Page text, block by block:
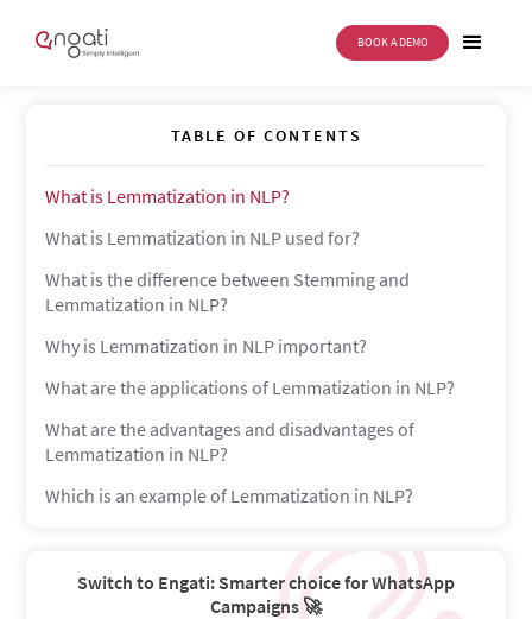
BOOK A DEMO
Lemmatization
TABLE OF CONTENTS
What is Lemmatization in NLP?
What is Lemmatization in NLP used for?
What is the difference between Stemming and
Lemmatization in NLP?
Why is Lemmatization in NLP important?
What are the applications of Lemmatization in NLP?
What are the advantages and disadvantages of
Lemmatization in NLP?
Which is an example of Lemmatization in NLP?
Switch to Engati: Smarter choice for WhatsApp
Campaigns 🚀